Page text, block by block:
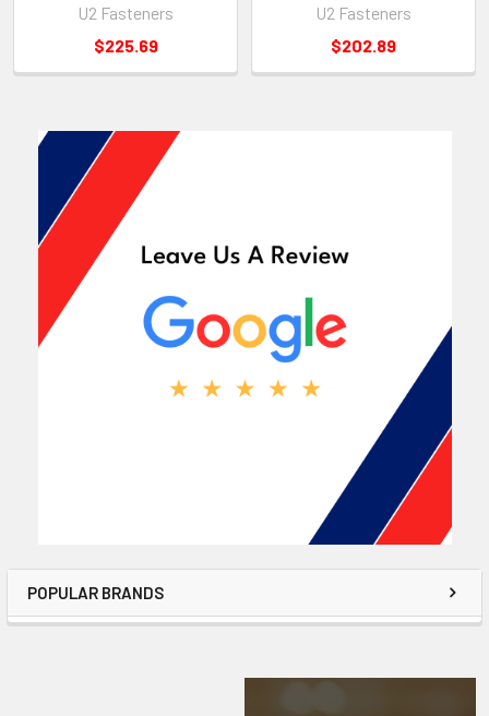
POPULAR BRANDS
U2 Fasteners
$225.69
U2 Fasteners
$202.89